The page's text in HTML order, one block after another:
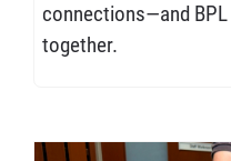
connections—and
together.